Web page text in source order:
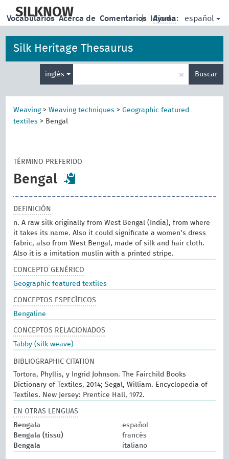
main
SILKNOW | Idioma: español
Vocabularios Acerca de Comentarios Ayuda
Silk Heritage Thesaurus
inglés × Buscar
Weaving>Weaving techniques >Geographic featured
textiles > Bengal
TÉRMINO PREFERIDO
Bengal
DEFINICIÓN
n. A raw silk originally from West Bengal (India), from where
it takes its name. Also it could significate a women's dress
fabric, also from West Bengal, made of silk and hair cloth.
Also it is a imitation muslin with a printed stripe.
CONCEPTO GENÉRICO
Geographic featured textiles
CONCEPTOS ESPECÍFICOS
Bengaline
CONCEPTOS RELACIONADOS
Tabby (silk weave)
BIBLIOGRAPHIC CITATION
Tortora, Phyllis, y Ingrid Johnson. The Fairchild Books
Dictionary of Textiles, 2014; Segal, William. Encyclopedia of
Textiles. New Jersey: Prentice Hall, 1972.
EN OTRAS LENGUAS
Bengala
español
Bengala (tissu)
francés
Bengala
italiano